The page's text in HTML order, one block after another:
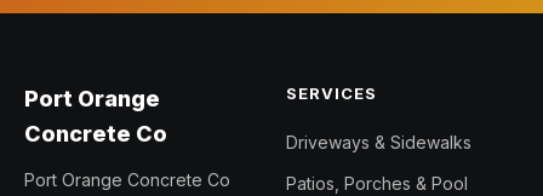
Port Orange
Concrete Co
Port Orange Concrete Co
SERVICES
Driveways & Sidewalks
Patios, Porches & Pool